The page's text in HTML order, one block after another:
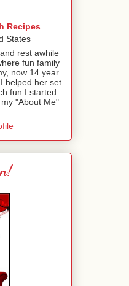
Recipes
States
rest awhile
fun family
now 14 year
helped her set
fun I started
"About Me"